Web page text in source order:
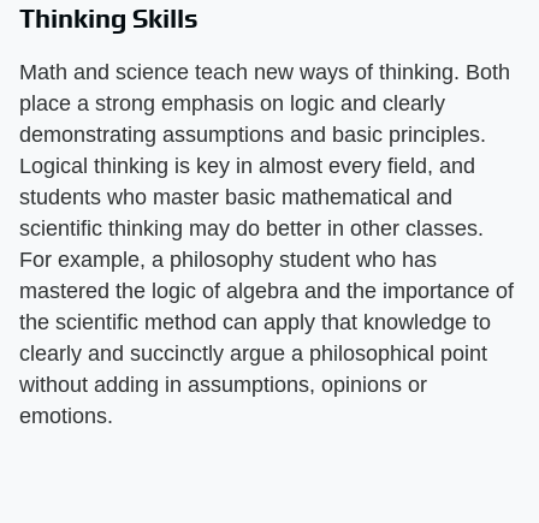
Thinking Skills
Math and science teach new ways of thinking. Both
place a strong emphasis on logic and clearly
demonstrating assumptions and basic principles.
Logical thinking is key in almost every field, and
students who master basic mathematical and
scientific thinking may do better in other classes.
For example, a philosophy student who has
mastered the logic of algebra and the importance of
the scientific method can apply that knowledge to
clearly and succinctly argue a philosophical point
without adding in assumptions, opinions or
emotions.